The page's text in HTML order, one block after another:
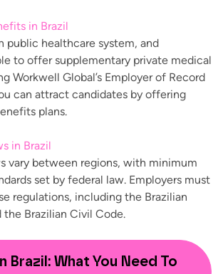
in Brazil
public healthcare system, and
to offer supplementary private medical
Workwell Global’s Employer of Record
can attract candidates by offering
plans.
in Brazil
vary between regions, with minimum
set by federal law. Employers must
regulations, including the Brazilian
the Brazilian Civil Code.
Brazil: What You Need To